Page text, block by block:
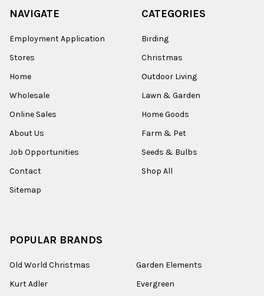
NAVIGATE
Employment Application
Stores
Home
Wholesale
Online Sales
About Us
Job Opportunities
Contact
Sitemap
CATEGORIES
Birding
Christmas
Outdoor Living
Lawn & Garden
Home Goods
Farm & Pet
Seeds & Bulbs
Shop All
POPULAR BRANDS
Old World Christmas
Kurt Adler
Garden Elements
Evergreen